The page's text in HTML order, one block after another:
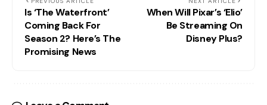
Is ‘The Waterfront’
Coming Back For
Season 2? Here’s The
Promising News
When Will Pixar’s ‘Elio’
Be Streaming On
Disney Plus?